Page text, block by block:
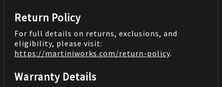
Return Policy
For full details on returns, exclusions, and
eligibility, please visit:
https://martiniworks.com/return-policy.
Warranty Details